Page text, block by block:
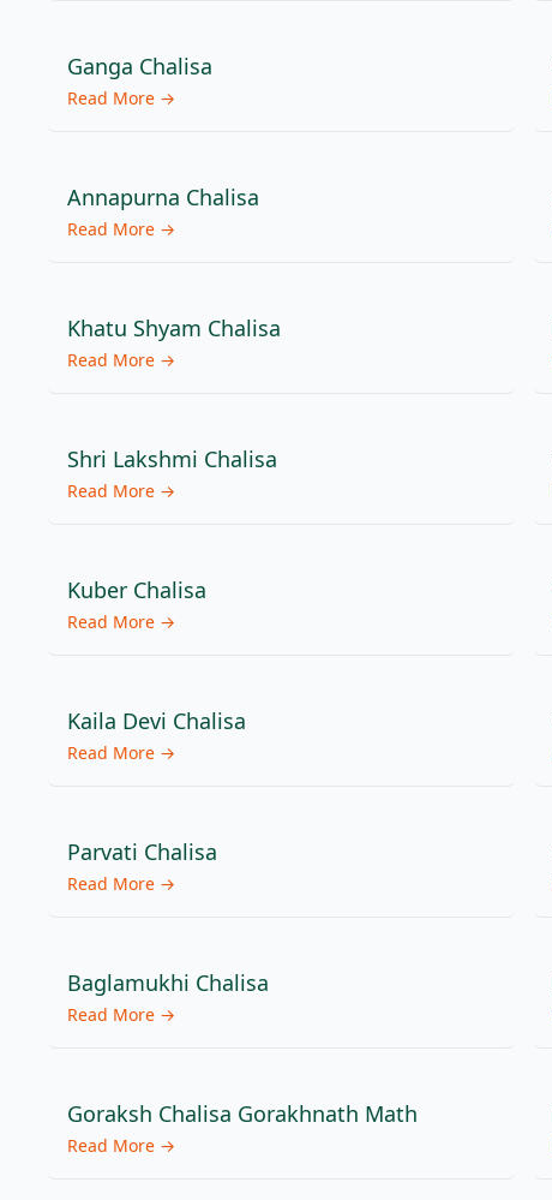
Ganga Chalisa
Read More →
Annapurna Chalisa
Read More →
Khatu Shyam Chalisa
Read More →
Shri Lakshmi Chalisa
Read More →
Kuber Chalisa
Read More →
Kaila Devi Chalisa
Read More →
Parvati Chalisa
Read More →
Baglamukhi Chalisa
Read More →
Goraksh Chalisa Gorakhnath Math
Read More →